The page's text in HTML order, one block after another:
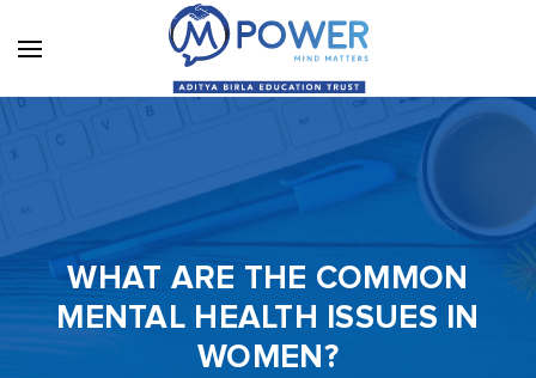
WHAT ARE THE COMMON
MENTAL HEALTH ISSUES IN
WOMEN?